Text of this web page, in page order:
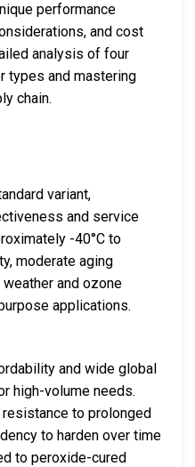
performance
and cost
analysis of four
types and mastering
chain.
variant,
and service
-40°C to
moderate aging
and ozone
applications.
and wide global
high-volume needs.
to prolonged
to harden over time
to peroxide-cured